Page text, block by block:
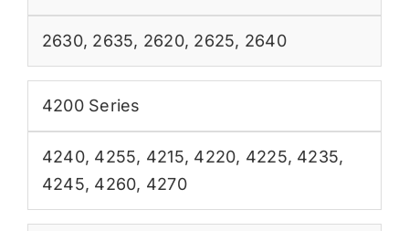
2630, 2635, 2620, 2625, 2640
4200 Series
4240, 4255, 4215, 4220, 4225, 4235,
4245, 4260, 4270